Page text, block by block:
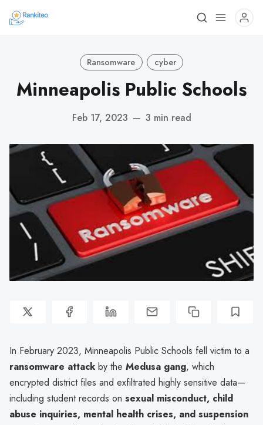
Ransomware cyber
Minneapolis Public Schools
Feb 17, 2023 — 3 min read
In February 2023, Minneapolis Public Schools fell victim to a
ransomware attack by the Medusa gang, which
encrypted district files and exfiltrated highly sensitive data—
including student records on sexual misconduct, child
abuse inquiries, mental health crises, and suspension